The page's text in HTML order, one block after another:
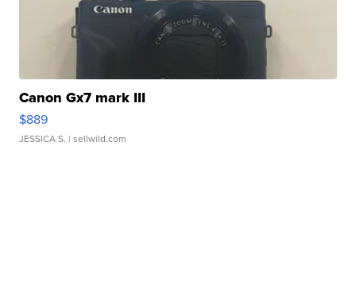
Canon Gx7 mark III
$889
JESSICA S. | sellwild.com